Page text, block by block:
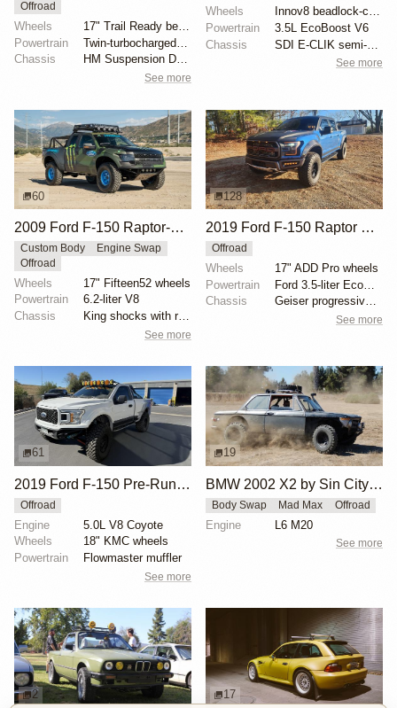
Offroad
Wheels
Powertrain
Chassis
HM Suspension Design Raptor-Race front suspension ki...
See more
Wheels
Powertrain
3.5L EcoBoost V6
Chassis
See more
60
2009 Ford F-150 Raptor-Style by SVC Offroad
Custom Body
Engine Swap
Offroad
Wheels
17" Fifteen52 wheels
Powertrain
6.2-liter V8
Chassis
King shocks with remote reservoirs
See more
128
2019 Ford F-150 Raptor SuperCrew
Offroad
Wheels
17" ADD Pro wheels
Powertrain
Chassis
Geiser progressive springs
See more
61
2019 Ford F-150 Pre-Runner by ALB1429
Offroad
Engine
5.0L V8 Coyote
Wheels
18" KMC wheels
Powertrain
Flowmaster muffler
See more
19
BMW 2002 X2 by Sin City BMW Service Center
Body Swap Mad Max Offroad
Engine L6 M20
See more
2 17